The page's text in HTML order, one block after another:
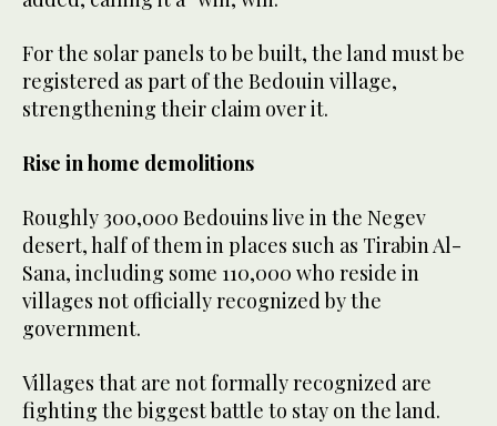
For the solar panels to be built, the land must be
registered as part of the Bedouin village,
strengthening their claim over it.
Rise in home demolitions
Roughly 300,000 Bedouins live in the Negev
desert, half of them in places such as Tirabin Al-
Sana, including some 110,000 who reside in
villages not officially recognized by the
government.
Villages that are not formally recognized are
fighting the biggest battle to stay on the land.